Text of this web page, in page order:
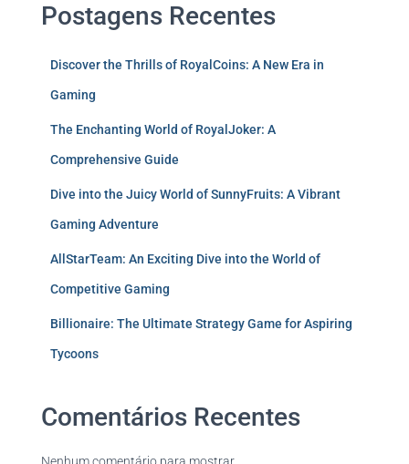
Postagens Recentes
Discover the Thrills of RoyalCoins: A New Era in
Gaming
The Enchanting World of RoyalJoker: A
Comprehensive Guide
Dive into the Juicy World of SunnyFruits: A Vibrant
Gaming Adventure
AllStarTeam: An Exciting Dive into the World of
Competitive Gaming
Billionaire: The Ultimate Strategy Game for Aspiring
Tycoons
Comentários Recentes